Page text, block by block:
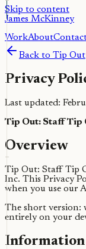
Skip to content
James McKinney
WorkAbout
Back to Tip Out
Privacy
Last updated:
Tip Out: Staff Tip
Overview
Tip Out: Staff Tip
Inc. This Privacy
when you use our
The short version:
entirely on your
Information